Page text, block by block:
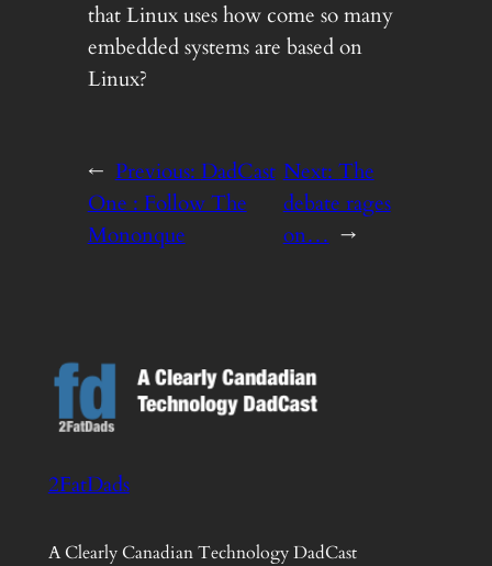
that Linux uses how come so many
embedded systems are based on
Linux?
← Previous:DadCast
One : Follow The
Mononque
Next:The
debate rages
on… →
2FatDads
A Clearly Canadian Technology DadCast